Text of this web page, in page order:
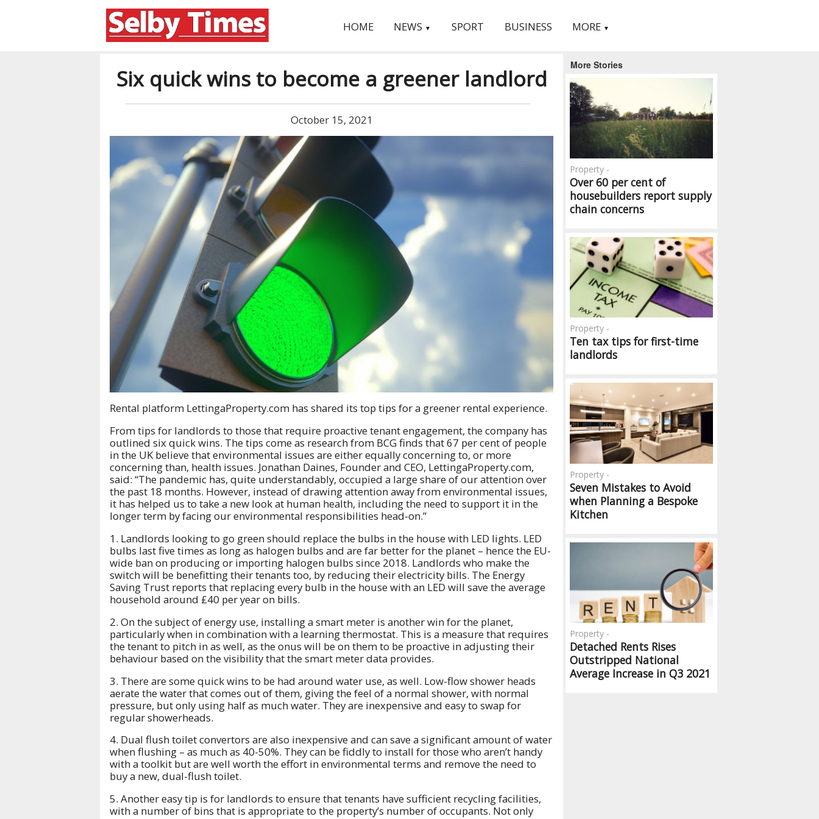
HOME NEWS ▼ SPORT BUSINESS MORE ▼
Six quick wins to become a greener landlord
October 15, 2021
Rental platform LettingaProperty.com has shared its top tips for a greener rental experience.
From tips for landlords to those that require proactive tenant engagement, the company has
outlined six quick wins. The tips come as research from BCG finds that 67 per cent of people
in the UK believe that environmental issues are either equally concerning to, or more
concerning than, health issues. Jonathan Daines, Founder and CEO, LettingaProperty.com,
said: “The pandemic has, quite understandably, occupied a large share of our attention over
the past 18 months. However, instead of drawing attention away from environmental issues,
it has helped us to take a new look at human health, including the need to support it in the
longer term by facing our environmental responsibilities head-on.”
1. Landlords looking to go green should replace the bulbs in the house with LED lights. LED
bulbs last five times as long as halogen bulbs and are far better for the planet – hence the EU-
wide ban on producing or importing halogen bulbs since 2018. Landlords who make the
switch will be benefitting their tenants too, by reducing their electricity bills. The Energy
Saving Trust reports that replacing every bulb in the house with an LED will save the average
household around £40 per year on bills.
2. On the subject of energy use, installing a smart meter is another win for the planet,
particularly when in combination with a learning thermostat. This is a measure that requires
the tenant to pitch in as well, as the onus will be on them to be proactive in adjusting their
behaviour based on the visibility that the smart meter data provides.
3. There are some quick wins to be had around water use, as well. Low-flow shower heads
aerate the water that comes out of them, giving the feel of a normal shower, with normal
pressure, but only using half as much water. They are inexpensive and easy to swap for
regular showerheads.
4. Dual flush toilet convertors are also inexpensive and can save a significant amount of water
when flushing – as much as 40-50%. They can be fiddly to install for those who aren’t handy
with a toolkit but are well worth the effort in environmental terms and remove the need to
buy a new, dual-flush toilet.
5. Another easy tip is for landlords to ensure that tenants have sufficient recycling facilities,
with a number of bins that is appropriate to the property’s number of occupants. Not only
More Stories
Over 60 per cent of
housebuilders report supply
chain concerns
Property -
Ten tax tips for first-time
landlords
Property -
Seven Mistakes to Avoid
when Planning a Bespoke
Kitchen
Property -
Detached Rents Rises
Outstripped National
Average Increase in Q3 2021
Property -